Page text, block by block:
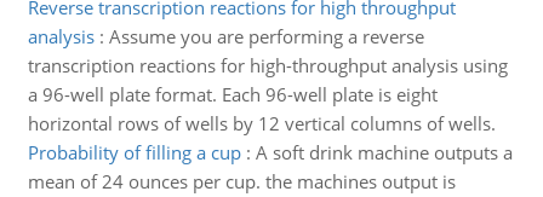
Reverse transcription reactions for high throughput
analysis: Assume you are performing a reverse
transcription reactions for high-throughput analysis using
a 96-well plate format. Each 96-well plate is eight
horizontal rows of wells by 12 vertical columns of wells.
Probability of filling a cup: A soft drink machine outputs a
mean of 24 ounces per cup. the machines output is